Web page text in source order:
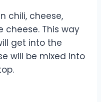
chili, cheese,
cheese. This way
get into the
will be mixed into